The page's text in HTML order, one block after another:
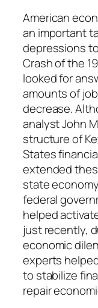
American
an important
depressions
Crash of the
looked for
amounts of
decrease.
analyst John
structure of
States
extended
state
federal
helped
just recently,
economic
experts
to stabilize
repair